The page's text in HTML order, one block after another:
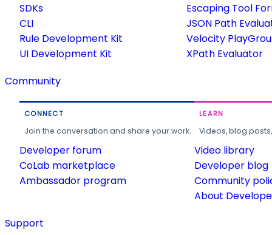
SDKs
CLI
Rule Development Kit
UI Development Kit
Escaping Tool
JSON Path
Velocity
XPath Evaluator
Community
CONNECT
Join the conversation and share your work.
Developer forum
CoLab marketplace
Ambassador program
LEARN
Videos, blog
Video library
Developer blog
Community
About
Support